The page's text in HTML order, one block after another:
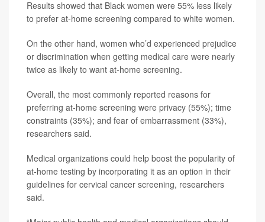
Results showed that Black women were 55% less likely
to prefer at-home screening compared to white women.
On the other hand, women who’d experienced prejudice
or discrimination when getting medical care were nearly
twice as likely to want at-home screening.
Overall, the most commonly reported reasons for
preferring at-home screening were privacy (55%); time
constraints (35%); and fear of embarrassment (33%),
researchers said.
Medical organizations could help boost the popularity of
at-home testing by incorporating it as an option in their
guidelines for cervical cancer screening, researchers
said.